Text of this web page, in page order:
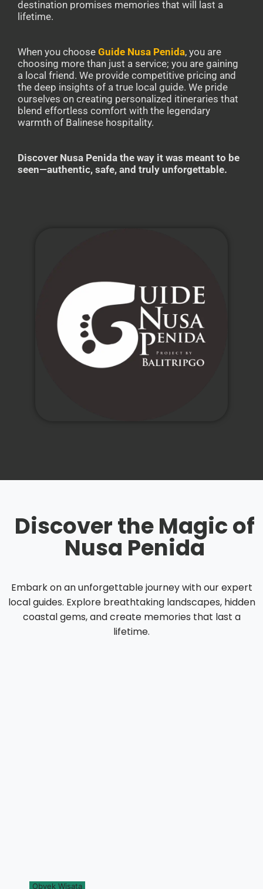
destination promises memories that will last a
lifetime.
When you choose Guide Nusa Penida, you are
choosing more than just a service; you are gaining
a local friend. We provide competitive pricing and
the deep insights of a true local guide. We pride
ourselves on creating personalized itineraries that
blend effortless comfort with the legendary
warmth of Balinese hospitality.
Discover Nusa Penida the way it was meant to be
seen—authentic, safe, and truly unforgettable.
Discover the Magic of
Nusa Penida
Embark on an unforgettable journey with our expert
local guides. Explore breathtaking landscapes, hidden
coastal gems, and create memories that last a
lifetime.
Obyek Wisata